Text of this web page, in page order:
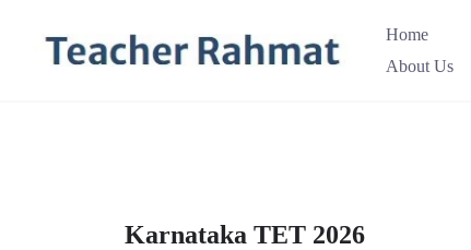
Home
About Us
Karnataka TET 2026